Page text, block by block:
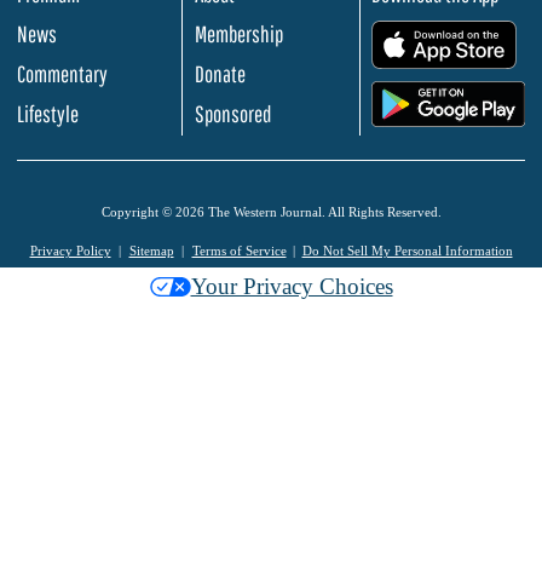
News
Commentary
Lifestyle
Membership
Donate
Sponsored
Copyright © 2026 The Western Journal. All Rights Reserved.
Privacy Policy Sitemap Terms of Service Do Not Sell My Personal Information
Your Privacy Choices